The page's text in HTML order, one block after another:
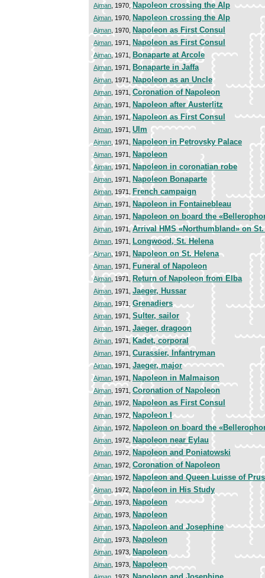
Ajman , 1970,Napoleon crossing the Alp
Ajman , 1970, Napoleon crossing the Alp
Ajman , 1970, Napoleon as First Consul
Ajman , 1971, Napoleon as First Consul
Ajman, 1971, Bonaparte at Arcole
Ajman , 1971, Bonaparte in Jaffa
Ajman , 1971, Napoleon as an Uncle
Ajman , 1971, Coronation of Napoleon
Ajman , 1971, Napoleon after Austerlitz
Ajman , 1971,Napoleon as First Consul
Ajman , 1971, Ulm
Ajman, 1971, Napoleon in Petrovsky Palace
Ajman , 1971, Napoleon
Ajman , 1971, Napoleon in coronatian robe
Ajman , 1971, Napoleon Bonaparte
Ajman , 1971, French campaign
Ajman , 1971, Napoleon in Fontainebleau
Ajman , 1971, Napoleon on board the
Ajman , 1971, Arrival HMS «Northumbland» on St.
Ajman , 1971, Longwood, St. Helena
Ajman, 1971, Napoleon on St. Helena
Ajman , 1971, Funeral of Napoleon
Ajman , 1971, Return of Napoleon from Elba
Ajman , 1971, Jaeger, Hussar
Ajman , 1971, Grenadiers
Ajman , 1971, Sulter, sailor
Ajman , 1971, Jaeger, dragoon
Ajman , 1971, Kadet, corporal
Ajman , 1971, Curassier, Infantryman
Ajman, 1971, Jaeger, major
Ajman , 1971, Napoleon in Malmaison
Ajman , 1971, Coronation of Napoleon
Ajman , 1972, Napoleon as First Consul
Ajman , 1972, Napoleon I
Ajman , 1972, Napoleon on board the
Ajman , 1972, Napoleon near Eylau
Ajman , 1972, Napoleon and Poniatowski
Ajman , 1972, Coronation of Napoleon
Ajman , 1972, Napoleon and Queen Luisse of
Ajman , 1972, Napoleon in His Study
Ajman , 1973, Napoleon
Ajman , 1973, Napoleon
Ajman , 1973,Napoleon and Josephine
Ajman , 1973, Napoleon
Ajman , 1973, Napoleon
Ajman , 1973, Napoleon